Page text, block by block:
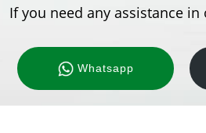
If you need any assistance
Whatsapp